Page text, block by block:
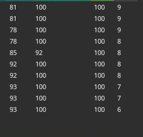
81 100 100 9
81 100 100 9
78 100 100 9
78 100 100 8
85 92 100 8
92 100 100 8
92 100 100 8
93 100 100 7
93 100 100 7
93 100 100 6